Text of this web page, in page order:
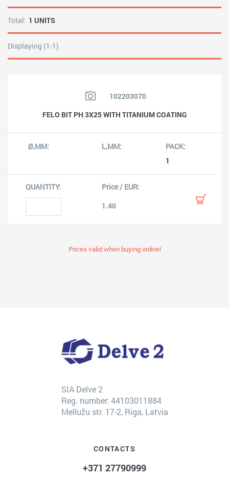
Total: 1 UNITS
Displaying (1-1)
102203070
FELO BIT PH 3X25 WITH TITANIUM COATING
1
1.40
Prices valid when buying online!
SIA Delve 2
Reg. number: 44103011884
Mellužu str. 17-2, Riga, Latvia
CONTACTS
+371 27790999